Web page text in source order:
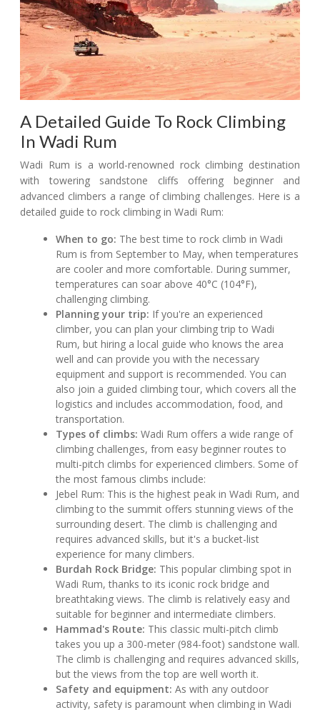
A Detailed Guide To Rock Climbing
In Wadi Rum
Wadi Rum is a world-renowned rock climbing destination
with towering sandstone cliffs offering beginner and
advanced climbers a range of climbing challenges. Here is a
detailed guide to rock climbing in Wadi Rum:
When to go: The best time to rock climb in Wadi
Rum is from September to May, when temperatures
are cooler and more comfortable. During summer,
temperatures can soar above 40°C (104°F),
challenging climbing.
Planning your trip: If you're an experienced
climber, you can plan your climbing trip to Wadi
Rum, but hiring a local guide who knows the area
well and can provide you with the necessary
equipment and support is recommended. You can
also join a guided climbing tour, which covers all the
logistics and includes accommodation, food, and
transportation.
Types of climbs: Wadi Rum offers a wide range of
climbing challenges, from easy beginner routes to
multi-pitch climbs for experienced climbers. Some of
the most famous climbs include:
Jebel Rum: This is the highest peak in Wadi Rum, and
climbing to the summit offers stunning views of the
surrounding desert. The climb is challenging and
requires advanced skills, but it's a bucket-list
experience for many climbers.
Burdah Rock Bridge: This popular climbing spot in
Wadi Rum, thanks to its iconic rock bridge and
breathtaking views. The climb is relatively easy and
suitable for beginner and intermediate climbers.
Hammad's Route: This classic multi-pitch climb
takes you up a 300-meter (984-foot) sandstone wall.
The climb is challenging and requires advanced skills,
but the views from the top are well worth it.
Safety and equipment: As with any outdoor
activity, safety is paramount when climbing in Wadi